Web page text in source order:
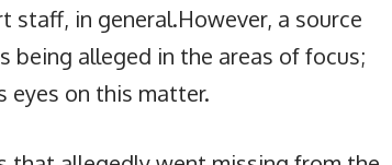
staff, in general.However, a source
being alleged in the areas of focus;
eyes on this matter.